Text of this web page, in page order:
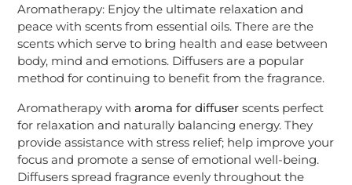
Aromatherapy: Enjoy the ultimate relaxation and
peace with scents from essential oils. There are the
scents which serve to bring health and ease between
body, mind and emotions. Diffusers are a popular
method for continuing to benefit from the fragrance.
Aromatherapy with aroma for diffuser scents perfect
for relaxation and naturally balancing energy. They
provide assistance with stress relief; help improve your
focus and promote a sense of emotional well-being.
Diffusers spread fragrance evenly throughout the